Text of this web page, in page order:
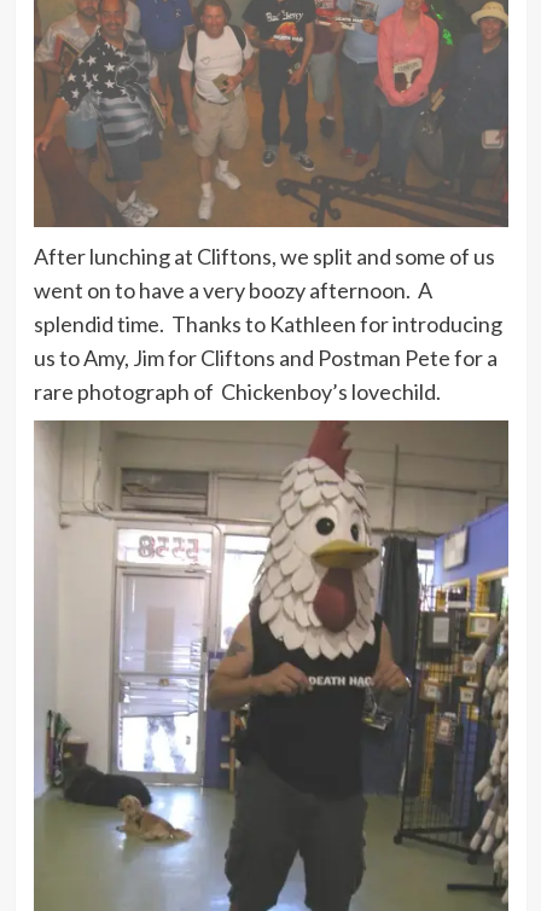
After lunching at Cliftons, we split and some of us
went on to have a very boozy afternoon. A
splendid time. Thanks to Kathleen for introducing
us to Amy, Jim for Cliftons and Postman Pete for a
rare photograph of Chickenboy’s lovechild.